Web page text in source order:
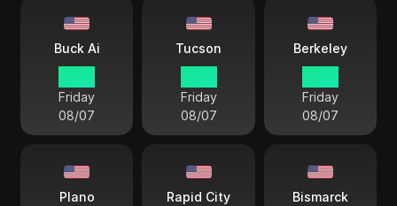
Buck Ai
Friday
08/07
Tucson
Friday
08/07
Berkeley
Friday
08/07
Plano Rapid City Bismarck